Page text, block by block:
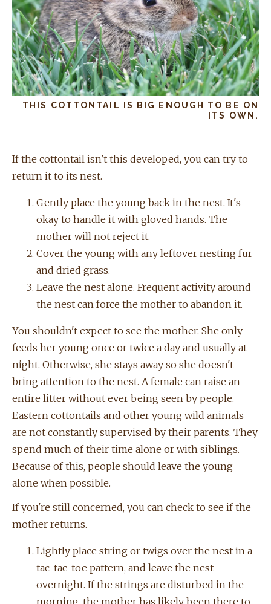
THIS COTTONTAIL IS BIG ENOUGH TO BE ON
ITS OWN.
If the cottontail isn't this developed, you can try to
return it to its nest.
Gently place the young back in the nest. It's
okay to handle it with gloved hands. The
mother will not reject it.
Cover the young with any leftover nesting fur
and dried grass.
Leave the nest alone. Frequent activity around
the nest can force the mother to abandon it.
You shouldn't expect to see the mother. She only
feeds her young once or twice a day and usually at
night. Otherwise, she stays away so she doesn't
bring attention to the nest. A female can raise an
entire litter without ever being seen by people.
Eastern cottontails and other young wild animals
are not constantly supervised by their parents. They
spend much of their time alone or with siblings.
Because of this, people should leave the young
alone when possible.
If you're still concerned, you can check to see if the
mother returns.
Lightly place string or twigs over the nest in a
tac-tac-toe pattern, and leave the nest
overnight. If the strings are disturbed in the